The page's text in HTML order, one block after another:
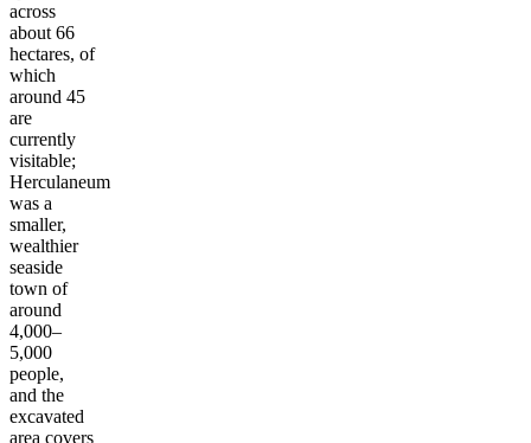
across
about 66
hectares, of
which
around 45
are
currently
visitable;
Herculaneum
was a
smaller,
wealthier
seaside
town of
around
4,000–
5,000
people,
and the
excavated
area covers